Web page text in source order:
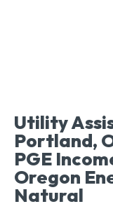
Utility
Portland,
PGE
Oregon
Natural